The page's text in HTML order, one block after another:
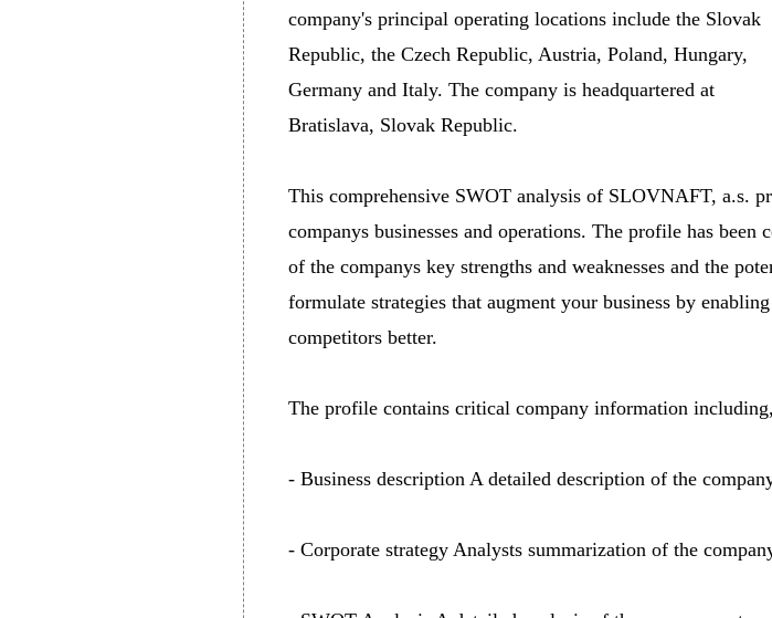
company's principal operating locations include the Slovak
Republic, the Czech Republic, Austria, Poland, Hungary,
Germany and Italy. The company is headquartered at
Bratislava, Slovak Republic.
This comprehensive SWOT analysis of SLOVNAFT, a.s.
companys businesses and operations. The profile has
of the companys key strengths and weaknesses and the
formulate strategies that augment your business by
competitors better.
The profile contains critical company information including,
- Business description A detailed description of the
- Corporate strategy Analysts summarization of the